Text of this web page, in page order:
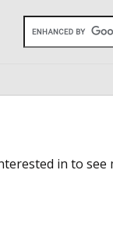
in to